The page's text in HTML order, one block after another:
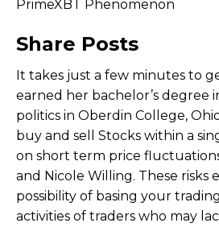
Share Posts
It takes just a few minutes to
earned her bachelor’s degree
politics in Oberdin College,
buy and sell Stocks within a
on short term price
and Nicole Willing. These risks
possibility of basing your
activities of traders who may